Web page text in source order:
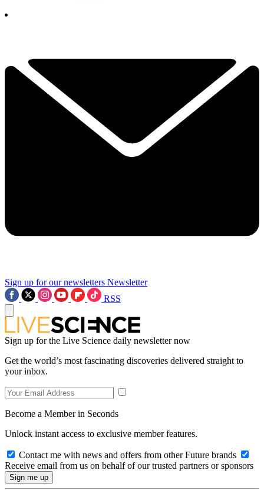
Sign up for our newsletters Newsletter
RSS
Sign up for the Live Science daily newsletter now
Get the world’s most fascinating discoveries delivered straight to
your inbox.
Become a Member in Seconds
Unlock instant access to exclusive member features.
Contact me with news and offers from other Future brands
Receive email from us on behalf of our trusted partners or sponsors